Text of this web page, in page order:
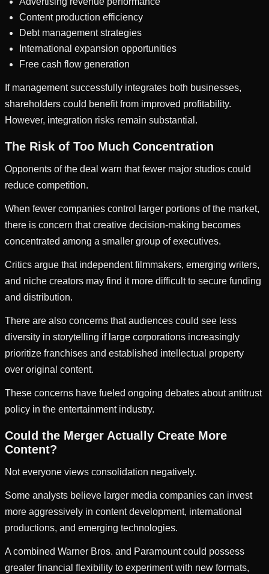
Content production efficiency
Debt management strategies
International expansion opportunities
Free cash flow generation
If management successfully integrates both businesses,
shareholders could benefit from improved profitability.
However, integration risks remain substantial.
The Risk of Too Much Concentration
Opponents of the deal warn that fewer major studios could
reduce competition.
When fewer companies control larger portions of the market,
there is concern that creative decision-making becomes
concentrated among a smaller group of executives.
Critics argue that independent filmmakers, emerging writers,
and niche creators may find it more difficult to secure funding
and distribution.
There are also concerns that audiences could see less
diversity in storytelling if large corporations increasingly
prioritize franchises and established intellectual property
over original content.
These concerns have fueled ongoing debates about antitrust
policy in the entertainment industry.
Could the Merger Actually Create More
Content?
Not everyone views consolidation negatively.
Some analysts believe larger media companies can invest
more aggressively in content development, international
productions, and emerging technologies.
A combined Warner Bros. and Paramount could possess
greater financial flexibility to experiment with new formats,